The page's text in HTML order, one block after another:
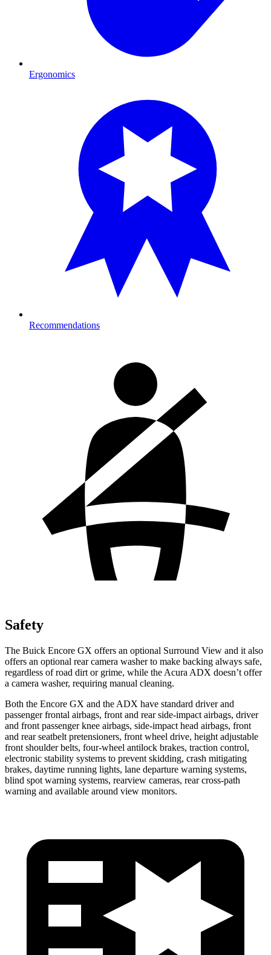
Ergonomics
Recommendations
Safety
The Buick Encore GX offers an optional Surround View and it also
offers an optional rear camera washer to make backing always safe,
regardless of road dirt or grime, while the Acura ADX doesn’t offer
a camera washer, requiring manual cleaning.
Both the Encore GX and the ADX have standard driver and
passenger frontal airbags, front and rear side-impact airbags, driver
and front passenger knee airbags, side-impact head airbags, front
and rear seatbelt pretensioners, front wheel drive, height adjustable
front shoulder belts, four-wheel antilock brakes, traction control,
electronic stability systems to prevent skidding, crash mitigating
brakes, daytime running lights, lane departure warning systems,
blind spot warning systems, rearview cameras, rear cross-path
warning and available around view monitors.